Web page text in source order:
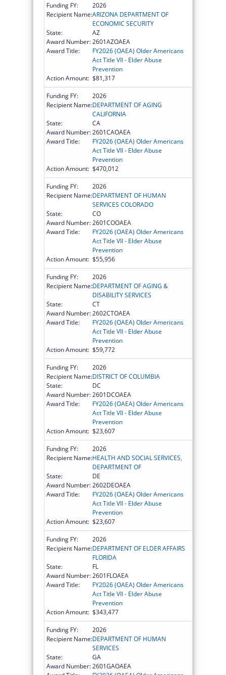
Funding FY:
2026
Recipient Name:ARIZONA DEPARTMENT OF
ECONOMIC SECURITY
State:
AZ
Award Number:2601AZOAEA
Award Title:
FY2026 (OAEA) Older Americans
Act Title VII - Elder Abuse
Prevention
Action Amount: $81,317
Funding FY:
2026
Recipient Name:DEPARTMENT OF AGING
CALIFORNIA
State:
CA
Award Number:2601CAOAEA
Award Title:
FY2026 (OAEA) Older Americans
Act Title VII - Elder Abuse
Prevention
Action Amount: $470,012
Funding FY:
2026
Recipient Name:DEPARTMENT OF HUMAN
SERVICES COLORADO
State:
CO
Award Number:2601COOAEA
Award Title:
FY2026 (OAEA) Older Americans
Act Title VII - Elder Abuse
Prevention
Action Amount: $55,956
Funding FY:
2026
Recipient Name:DEPARTMENT OF AGING &
DISABILITY SERVICES
State:
CT
Award Number:2602CTOAEA
Award Title:
FY2026 (OAEA) Older Americans
Act Title VII - Elder Abuse
Prevention
Action Amount: $59,772
Funding FY:
2026
Recipient Name:DISTRICT OF COLUMBIA
State:
DC
Award Number:2601DCOAEA
Award Title:
FY2026 (OAEA) Older Americans
Act Title VII - Elder Abuse
Prevention
Action Amount: $23,607
Funding FY:
2026
Recipient Name:HEALTH AND SOCIAL SERVICES,
DEPARTMENT OF
State:
DE
Award Number:2602DEOAEA
Award Title:
FY2026 (OAEA) Older Americans
Act Title VII - Elder Abuse
Prevention
Action Amount: $23,607
Funding FY:
2026
Recipient Name:DEPARTMENT OF ELDER AFFAIRS
FLORIDA
State:
FL
Award Number:2601FLOAEA
Award Title:
FY2026 (OAEA) Older Americans
Act Title VII - Elder Abuse
Prevention
Action Amount: $343,477
Funding FY:
2026
Recipient Name:DEPARTMENT OF HUMAN
SERVICES
State:
GA
Award Number:2601GAOAEA